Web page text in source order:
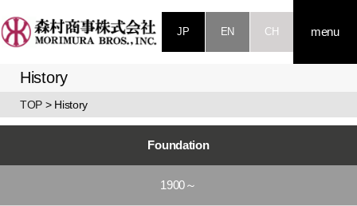
JP EN CH menu
History
TOP > History
Foundation
1900～